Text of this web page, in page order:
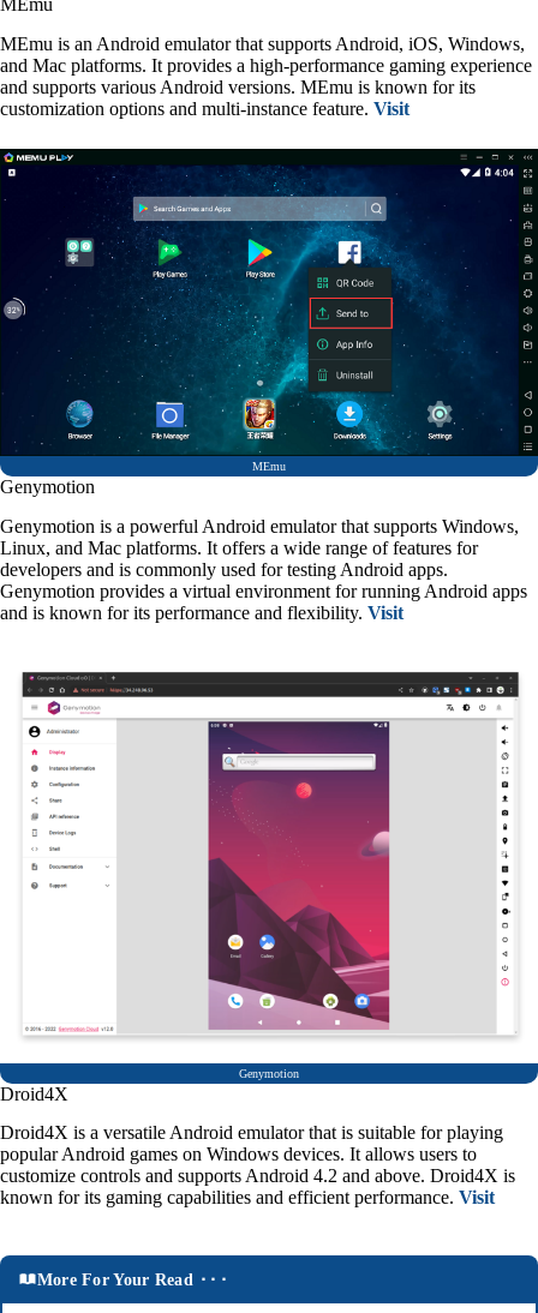
MEmu
MEmu is an Android emulator that supports Android, iOS, Windows,
and Mac platforms. It provides a high-performance gaming experience
and supports various Android versions. MEmu is known for its
customization options and multi-instance feature. Visit
MEmu
Genymotion
Genymotion is a powerful Android emulator that supports Windows,
Linux, and Mac platforms. It offers a wide range of features for
developers and is commonly used for testing Android apps.
Genymotion provides a virtual environment for running Android apps
and is known for its performance and flexibility. Visit
Genymotion
Droid4X
Droid4X is a versatile Android emulator that is suitable for playing
popular Android games on Windows devices. It allows users to
customize controls and supports Android 4.2 and above. Droid4X is
known for its gaming capabilities and efficient performance. Visit
More For Your Read ⬝⬝⬝